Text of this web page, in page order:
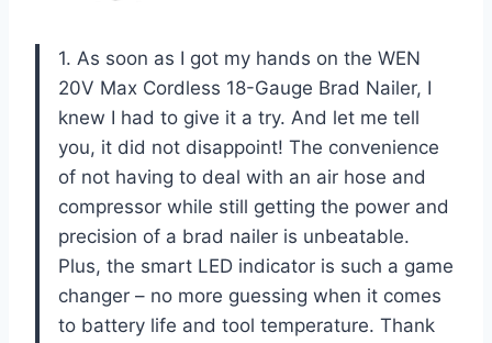
1. As soon as I got my hands on the WEN
20V Max Cordless 18-Gauge Brad Nailer, I
knew I had to give it a try. And let me tell
you, it did not disappoint! The convenience
of not having to deal with an air hose and
compressor while still getting the power and
precision of a brad nailer is unbeatable.
Plus, the smart LED indicator is such a game
changer – no more guessing when it comes
to battery life and tool temperature. Thank